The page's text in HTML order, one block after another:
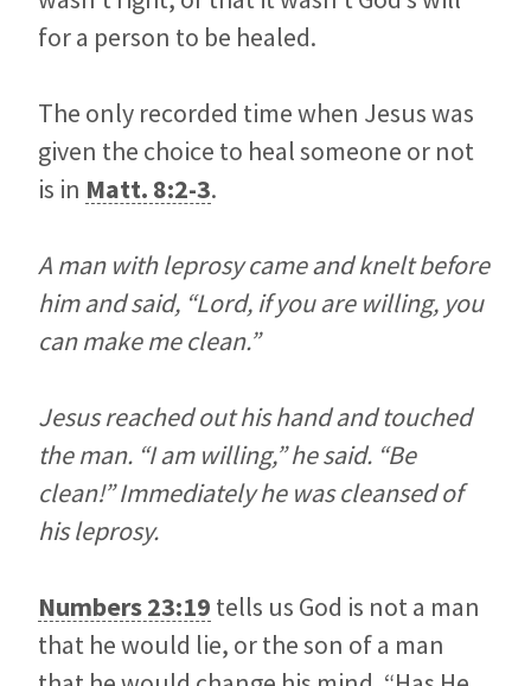
for a person to be healed.
The only recorded time when Jesus was
given the choice to heal someone or not
is in Matt. 8:2-3.
A man with leprosy came and knelt before
him and said, “Lord, if you are willing, you
can make me clean.”
Jesus reached out his hand and touched
the man. “I am willing,” he said. “Be
clean!” Immediately he was cleansed of
his leprosy.
Numbers 23:19 tells us God is not a man
that he would lie, or the son of a man